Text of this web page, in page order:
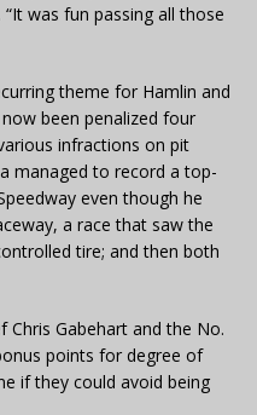
was fun passing all those
theme for Hamlin and
been penalized four
infractions on pit
managed to record a top-
even though he
a race that saw the
tire; and then both
Chris Gabehart and the No.
points for degree of
if they could avoid being